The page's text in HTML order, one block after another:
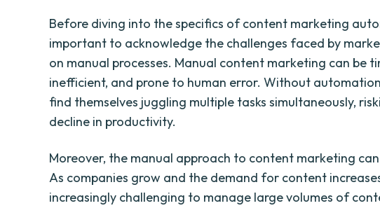
Before diving into the specifics of content marketing
important to acknowledge the challenges faced by
on manual processes. Manual content marketing can be
inefficient, and prone to human error. Without
find themselves juggling multiple tasks simultaneously,
decline in productivity.
Moreover, the manual approach to content marketing
As companies grow and the demand for content
increasingly challenging to manage large volumes of